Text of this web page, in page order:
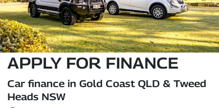
APPLY FOR FINANCE
Car finance in Gold Coast QLD & Tweed
Heads NSW